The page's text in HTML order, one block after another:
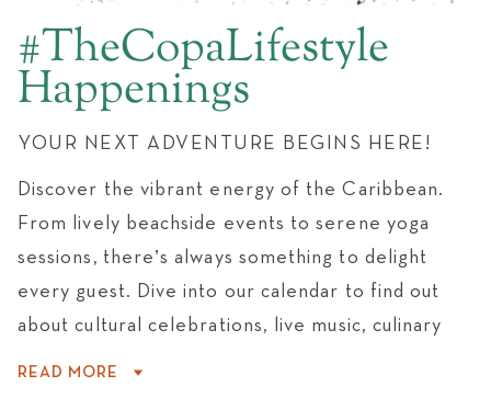
SHOP & ADVENTURE
PHOTOS + VIDEOS
GROUPS & EVENTS
AMENITIES
NEWSLETTER
LATEST NEWS
WEDDINGS
#TheCopaLifestyle
Happenings
YOUR NEXT ADVENTURE BEGINS HERE!
Discover the vibrant energy of the Caribbean.
From lively beachside events to serene yoga
sessions, there’s always something to delight
every guest. Dive into our calendar to find out
about cultural celebrations, live music, culinary
READ MORE